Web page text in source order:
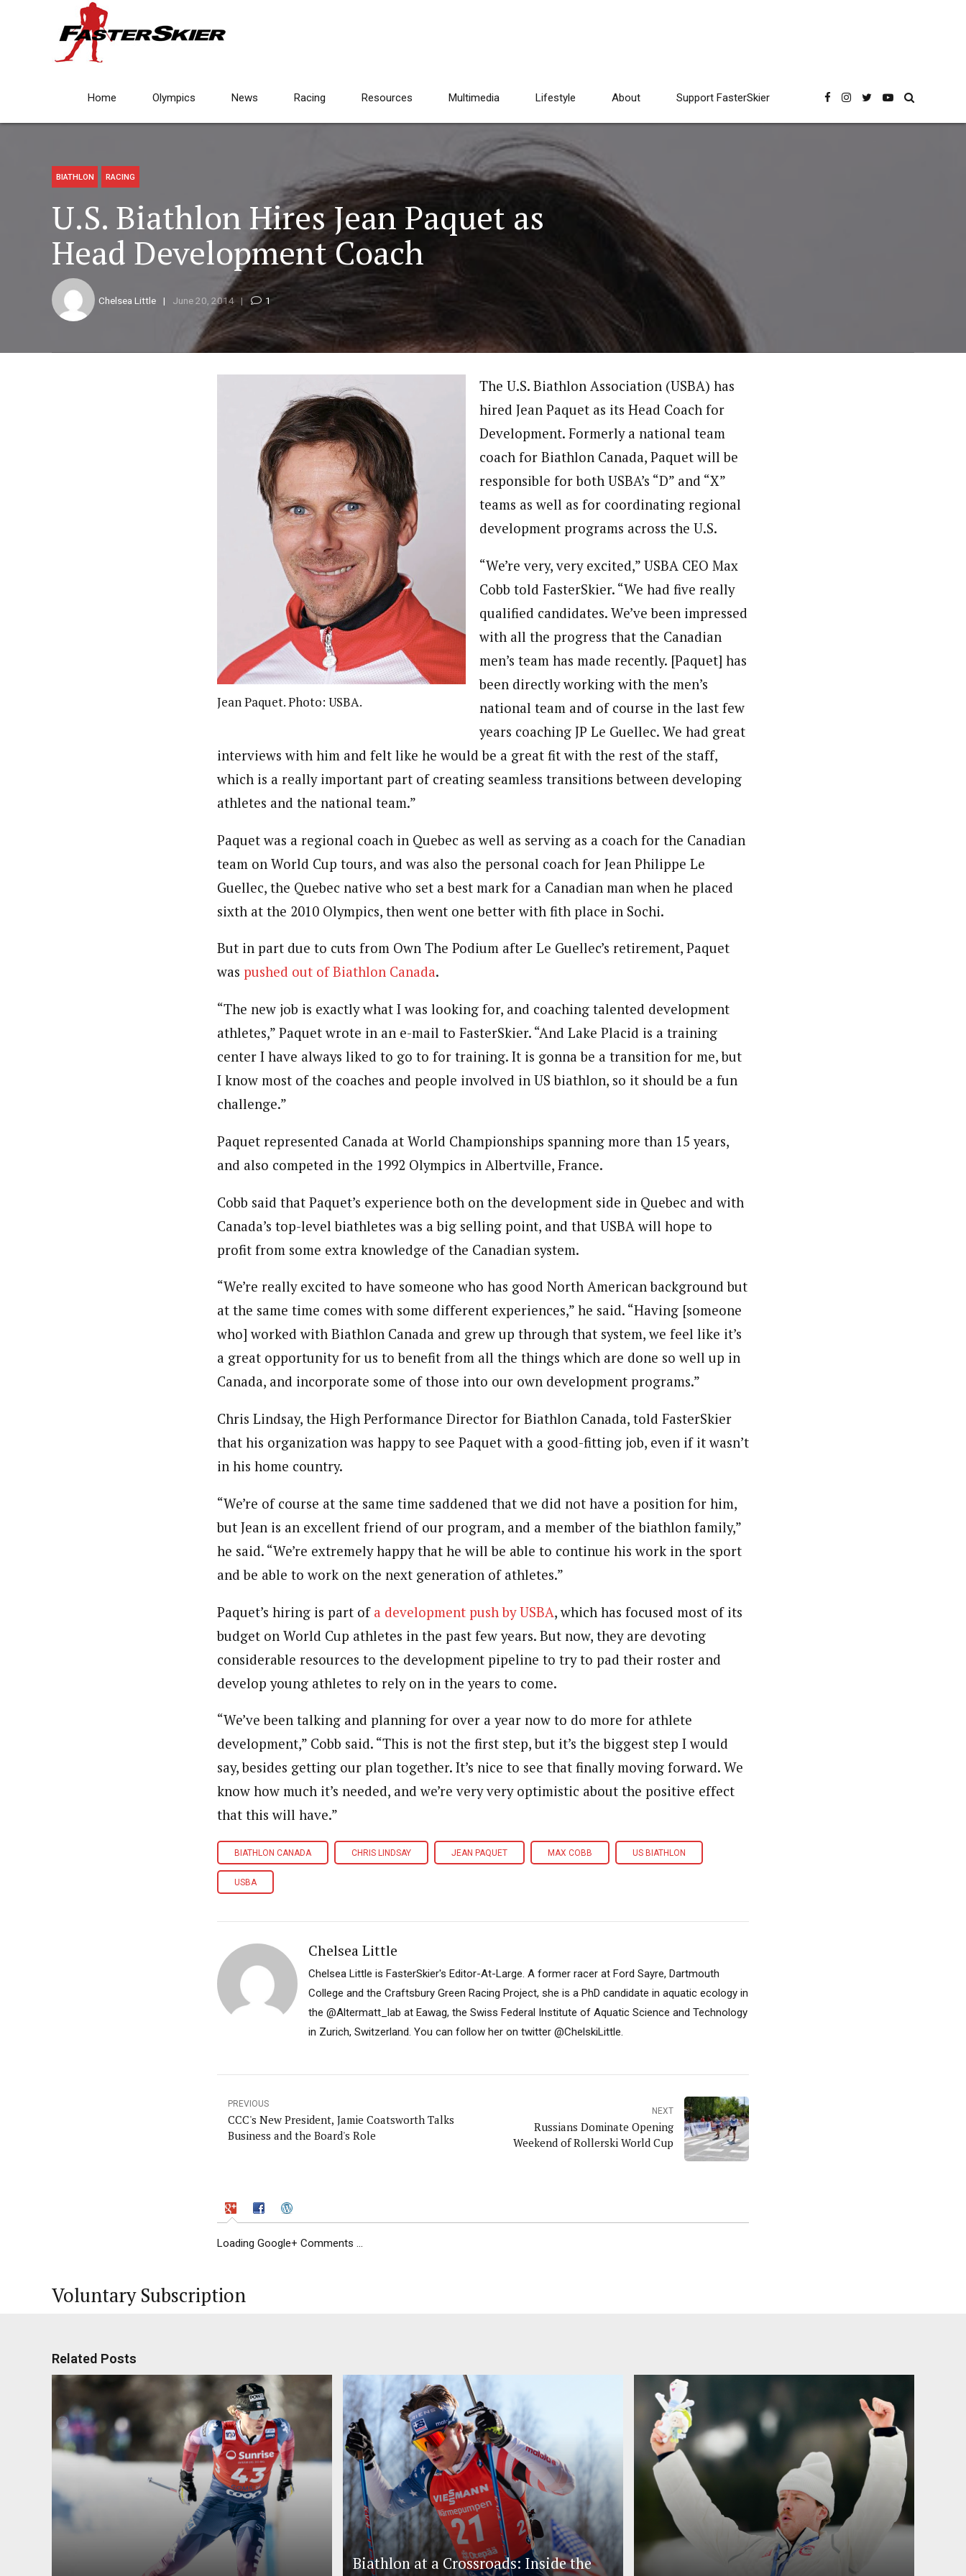
Home Olympics News Racing Resources Multimedia Lifestyle About Support FasterSkier
BIATHLON RACING
U.S. Biathlon Hires Jean Paquet as
Head Development Coach
Chelsea Little June 20, 2014 1
Jean Paquet. Photo: USBA.
The U.S. Biathlon Association (USBA) has
hired Jean Paquet as its Head Coach for
Development. Formerly a national team
coach for Biathlon Canada, Paquet will be
responsible for both USBA’s “D” and “X”
teams as well as for coordinating regional
development programs across the U.S.
“We’re very, very excited,” USBA CEO Max
Cobb told FasterSkier. “We had five really
qualified candidates. We’ve been impressed
with all the progress that the Canadian
men’s team has made recently. [Paquet] has
been directly working with the men’s
national team and of course in the last few
years coaching JP Le Guellec. We had great
interviews with him and felt like he would be a great fit with the rest of the staff,
which is a really important part of creating seamless transitions between developing
athletes and the national team.”
Paquet was a regional coach in Quebec as well as serving as a coach for the Canadian
team on World Cup tours, and was also the personal coach for Jean Philippe Le
Guellec, the Quebec native who set a best mark for a Canadian man when he placed
sixth at the 2010 Olympics, then went one better with fith place in Sochi.
But in part due to cuts from Own The Podium after Le Guellec’s retirement, Paquet
was pushed out of Biathlon Canada.
“The new job is exactly what I was looking for, and coaching talented development
athletes,” Paquet wrote in an e-mail to FasterSkier. “And Lake Placid is a training
center I have always liked to go to for training. It is gonna be a transition for me, but
I know most of the coaches and people involved in US biathlon, so it should be a fun
challenge.”
Paquet represented Canada at World Championships spanning more than 15 years,
and also competed in the 1992 Olympics in Albertville, France.
Cobb said that Paquet’s experience both on the development side in Quebec and with
Canada’s top-level biathletes was a big selling point, and that USBA will hope to
profit from some extra knowledge of the Canadian system.
“We’re really excited to have someone who has good North American background but
at the same time comes with some different experiences,” he said. “Having [someone
who] worked with Biathlon Canada and grew up through that system, we feel like it’s
a great opportunity for us to benefit from all the things which are done so well up in
Canada, and incorporate some of those into our own development programs.”
Chris Lindsay, the High Performance Director for Biathlon Canada, told FasterSkier
that his organization was happy to see Paquet with a good-fitting job, even if it wasn’t
in his home country.
“We’re of course at the same time saddened that we did not have a position for him,
but Jean is an excellent friend of our program, and a member of the biathlon family,”
he said. “We’re extremely happy that he will be able to continue his work in the sport
and be able to work on the next generation of athletes.”
Paquet’s hiring is part of a development push by USBA, which has focused most of its
budget on World Cup athletes in the past few years. But now, they are devoting
considerable resources to the development pipeline to try to pad their roster and
develop young athletes to rely on in the years to come.
“We’ve been talking and planning for over a year now to do more for athlete
development,” Cobb said. “This is not the first step, but it’s the biggest step I would
say, besides getting our plan together. It’s nice to see that finally moving forward. We
know how much it’s needed, and we’re very very optimistic about the positive effect
that this will have.”
BIATHLON CANADA CHRIS LINDSAY JEAN PAQUET MAX COBB US BIATHLON
USBA
Chelsea Little
Chelsea Little is FasterSkier's Editor-At-Large. A former racer at Ford Sayre, Dartmouth
College and the Craftsbury Green Racing Project, she is a PhD candidate in aquatic ecology in
the @Altermatt_lab at Eawag, the Swiss Federal Institute of Aquatic Science and Technology
in Zurich, Switzerland. You can follow her on twitter @ChelskiLittle.
PREVIOUS
CCC's New President, Jamie Coatsworth Talks
Business and the Board's Role
NEXT
Russians Dominate Opening
Weekend of Rollerski World Cup
Loading Google+ Comments ...
Voluntary Subscription
Related Posts
Biathlon at a Crossroads: Inside the